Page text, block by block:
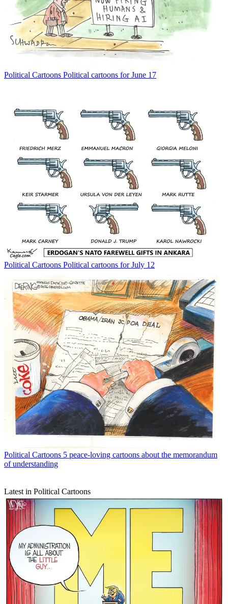
Political Cartoons Political cartoons for June 17
Political Cartoons Political cartoons for July 12
Political Cartoons 5 peace-loving cartoons about the memorandum
of understanding
Latest in Political Cartoons